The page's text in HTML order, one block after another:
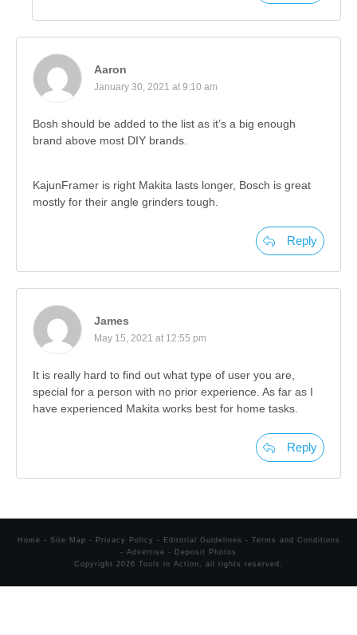
Aaron
January 30, 2021 at 9:10 am
Bosh should be added to the list as it’s a big enough
brand above most DIY brands.
KajunFramer is right Makita lasts longer, Bosch is great
mostly for their angle grinders tough.
Reply
James
May 15, 2021 at 12:55 pm
It is really hard to find out what type of user you are,
special for a person with no prior experience. As far as I
have experienced Makita works best for home tasks.
Reply
Home - Site Map - Privacy Policy - Editorial Guidelines - Terms and Conditions
- Advertise -
Deposit Photos
Copyright 2026 Tools in Action , all rights reserved.